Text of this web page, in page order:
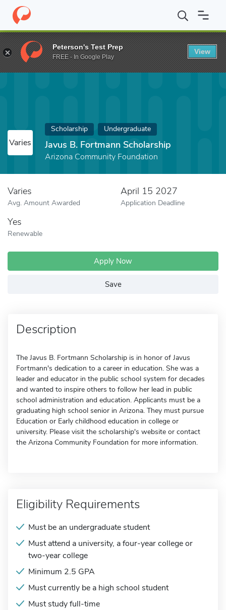
Home Fund Javus B. Fortmann Scholarship
Varies
Scholarship Undergraduate
Javus B. Fortmann Scholarship
Arizona Community Foundation
Varies
Avg. Amount Awarded
April 15 2027
Application Deadline
Yes
Renewable
Apply Now
Save
Description
The Javus B. Fortmann Scholarship is in honor of Javus
Fortmann's dedication to a career in education. She was a
leader and educator in the public school system for decades
and wanted to inspire others to follow her lead in public
school administration and education. Applicants must be a
graduating high school senior in Arizona. They must pursue
Education or Early childhood education in college or
university. Please visit the scholarship's website or contact
the Arizona Community Foundation for more information.
Eligibility Requirements
Must be an undergraduate student
Must attend a university, a four-year college or
two-year college
Minimum 2.5 GPA
Must currently be a high school student
Must study full-time
Peterson's Test Prep
FREE - In Google Play
View